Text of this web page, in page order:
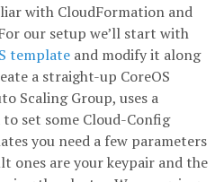
with CloudFormation and
our setup we’ll start with
template and modify it along
a straight-up CoreOS
Scaling Group, uses a
to set some Cloud-Config
you need a few parameters
ones are your keypair and the